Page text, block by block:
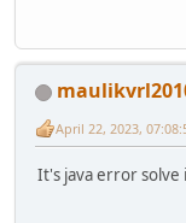
April 22, 2023,
It's java error solve